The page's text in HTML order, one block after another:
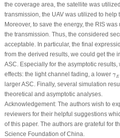
the coverage area, the satellite was
transmission, the UAV was utilized to help
Moreover, to save the energy, the RIS
the transmission. Thus, the considered
acceptable. In particular, the final
from the derived results, we could get the
ASC. Especially for the asymptotic
effects: the light channel fading, a lower ¯
γE
γ¯
larger ASC. Finally, several simulation
theoretical and asymptotic analyses.
Acknowledgement:The authors wish to
reviewers for their helpful suggestions
of this paper. The authors are grateful for
Science Foundation of China.